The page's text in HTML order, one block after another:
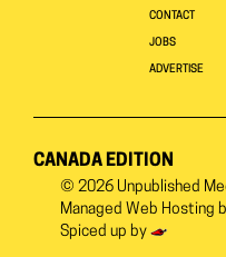
CONTACT
JOBS
ADVERTISE
CANADA EDITION
© 2026 Unpublished
Managed Web Hosting
Spiced up by